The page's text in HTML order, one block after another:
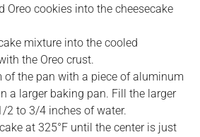
Oreo cookies into the cheesecake
mixture into the cooled
the Oreo crust.
of the pan with a piece of aluminum
a larger baking pan. Fill the larger
2 to 3/4 inches of water.
at 325°F until the center is just